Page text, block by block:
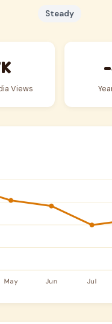
Steady
Views